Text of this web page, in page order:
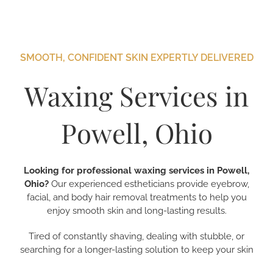
SMOOTH, CONFIDENT SKIN EXPERTLY DELIVERED
Waxing Services in
Powell, Ohio
Looking for professional waxing services in Powell,
Ohio?Our experienced estheticians provide eyebrow,
facial, and body hair removal treatments to help you
enjoy smooth skin and long-lasting results.
Tired of constantly shaving, dealing with stubble, or
searching for a longer-lasting solution to keep your skin